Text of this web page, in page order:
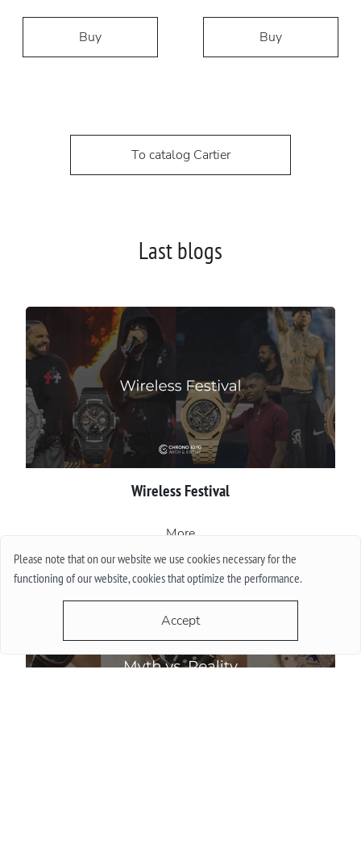
Please note that on our website we use cookies necessary for the
functioning of our website, cookies that optimize the performance.
Accept
Buy Buy
To catalog Cartier
Last blogs
Wireless Festival
More